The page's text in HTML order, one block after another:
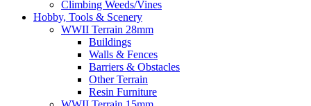
Climbing Weeds/Vines
Hobby, Tools & Scenery
WWII Terrain 28mm
Buildings
Walls & Fences
Barriers & Obstacles
Other Terrain
Resin Furniture